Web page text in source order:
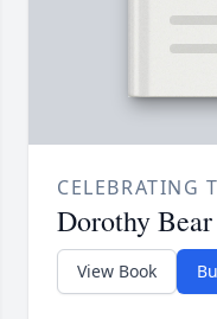
CELEBRATING
Dorothy Bear
View Book